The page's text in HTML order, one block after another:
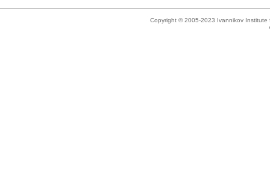
Copyright © 2005-2023 Ivannikov Institute